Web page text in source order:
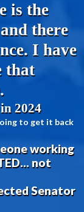
is the
there
I have
that
2024
to get it back
working
not
Senator